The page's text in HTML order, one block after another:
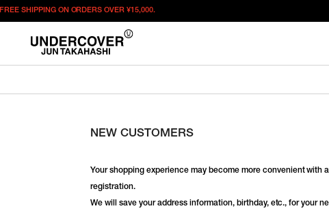
FREE SHIPPING ON ORDERS OVER¥15,000.
NEW CUSTOMERS
Your shopping experience may become more convenient with
registration.
We will save your address information, birthday, etc., for your